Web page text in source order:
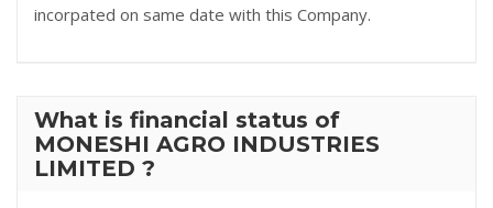
incorpated on same date with this Company.
What is financial status of
MONESHI AGRO INDUSTRIES
LIMITED ?